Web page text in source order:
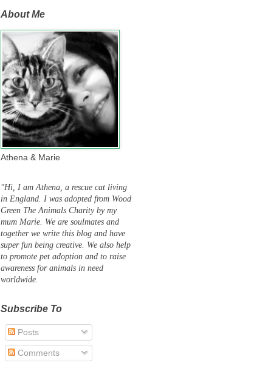
About Me
Athena & Marie
"Hi, I am Athena, a rescue cat living
in England. I was adopted from Wood
Green The Animals Charity by my
mum Marie. We are soulmates and
together we write this blog and have
super fun being creative. We also help
to promote pet adoption and to raise
awareness for animals in need
worldwide.
Subscribe To
Posts
Comments